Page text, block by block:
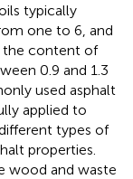
typically
one to 6, and
the content of
0.9 and 1.3
used asphalt
applied to
types of
properties.
wood and waste